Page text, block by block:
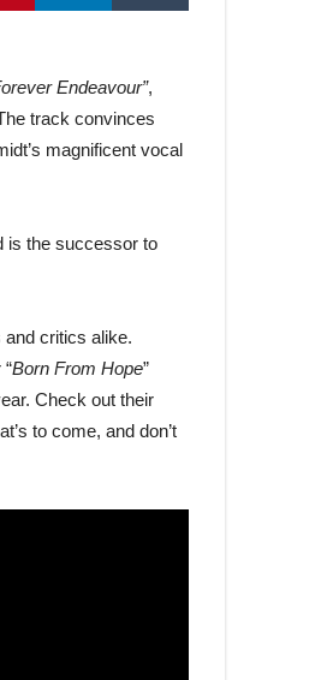
ELVELLON
Endeavour”,
track convinces
magnificent vocal
is the successor to
and critics alike.
Born From Hope”
Check out their
to come, and don’t